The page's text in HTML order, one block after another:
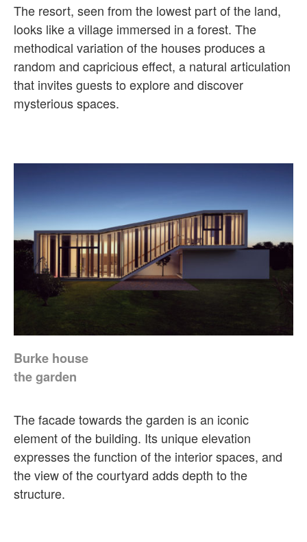
The resort, seen from the lowest part of the land,
looks like a village immersed in a forest. The
methodical variation of the houses produces a
random and capricious effect, a natural articulation
that invites guests to explore and discover
mysterious spaces.
Burke house
the garden
The facade towards the garden is an iconic
element of the building. Its unique elevation
expresses the function of the interior spaces, and
the view of the courtyard adds depth to the
structure.